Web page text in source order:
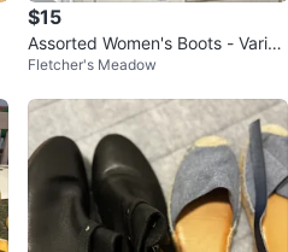
$15
Assorted Women's Boots - Variou
s Styles and Colors
Fletcher's Meadow